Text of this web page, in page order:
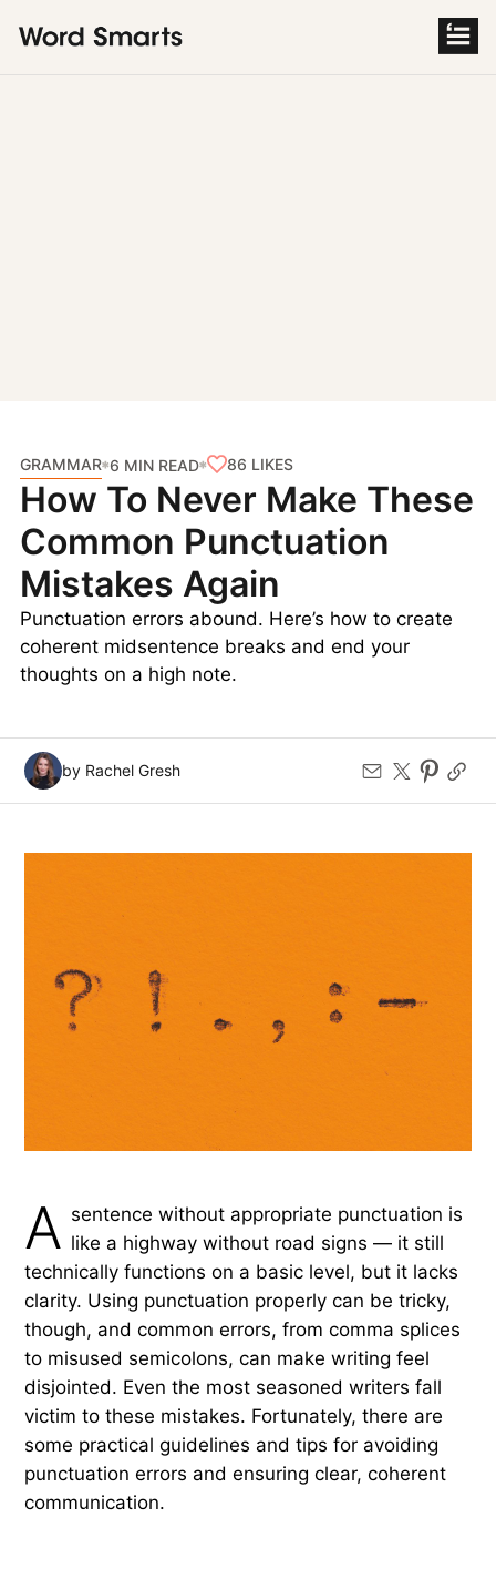
GRAMMAR 6 MIN READ 86 LIKES
How To Never Make These
Common Punctuation
Mistakes Again
Punctuation errors abound. Here’s how to create
coherent midsentence breaks and end your
thoughts on a high note.
by Rachel Gresh
A sentence without appropriate punctuation is
like a highway without road signs — it still
technically functions on a basic level, but it lacks
clarity. Using punctuation properly can be tricky,
though, and common errors, from comma splices
to misused semicolons, can make writing feel
disjointed. Even the most seasoned writers fall
victim to these mistakes. Fortunately, there are
some practical guidelines and tips for avoiding
punctuation errors and ensuring clear, coherent
communication.